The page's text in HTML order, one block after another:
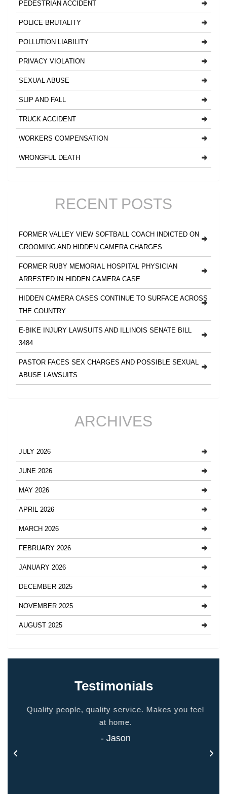
PEDESTRIAN ACCIDENT
POLICE BRUTALITY
POLLUTION LIABILITY
PRIVACY VIOLATION
SEXUAL ABUSE
SLIP AND FALL
TRUCK ACCIDENT
WORKERS COMPENSATION
WRONGFUL DEATH
RECENT POSTS
FORMER VALLEY VIEW SOFTBALL COACH INDICTED ON
GROOMING AND HIDDEN CAMERA CHARGES
FORMER RUBY MEMORIAL HOSPITAL PHYSICIAN
ARRESTED IN HIDDEN CAMERA CASE
HIDDEN CAMERA CASES CONTINUE TO SURFACE ACROSS
THE COUNTRY
E-BIKE INJURY LAWSUITS AND ILLINOIS SENATE BILL
3484
PASTOR FACES SEX CHARGES AND POSSIBLE SEXUAL
ABUSE LAWSUITS
ARCHIVES
JULY 2026
JUNE 2026
MAY 2026
APRIL 2026
MARCH 2026
FEBRUARY 2026
JANUARY 2026
DECEMBER 2025
NOVEMBER 2025
AUGUST 2025
Testimonials
Quality people, quality service. Makes you feel
at home.
- Jason